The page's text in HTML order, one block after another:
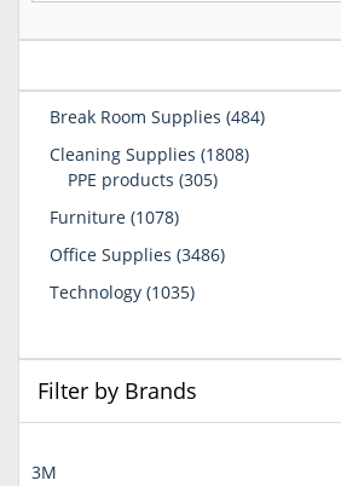
Break Room Supplies 484484
Cleaning Supplies 18081808
PPE products 305305
Furniture 10781078
Office Supplies 34863486
Technology 10351035
Filter by Brands
3M